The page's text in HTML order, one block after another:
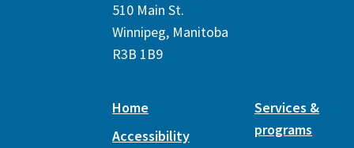
510 Main St.
Winnipeg, Manitoba
R3B 1B9
Home
Accessibility
Services &
programs